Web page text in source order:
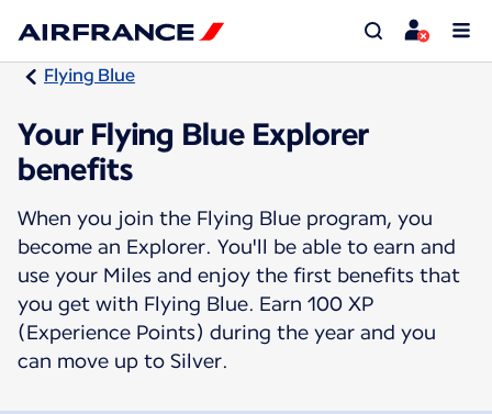
Flying Blue
Your Flying Blue Explorer
benefits
When you join the Flying Blue program, you
become an Explorer. You'll be able to earn and
use your Miles and enjoy the first benefits that
you get with Flying Blue. Earn 100 XP
(Experience Points) during the year and you
can move up to Silver.